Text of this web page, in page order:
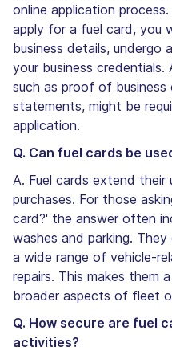
online application
apply for a fuel card, you
business details, undergo
your business
such as proof of business
statements, might be
application.
Q. Can fuel cards be
A. Fuel cards extend
purchases. For those
card?' the answer often
washes and parking.
a wide range of vehicle-
repairs. This makes them
broader aspects of fleet
Q. How secure are fuel
activities?